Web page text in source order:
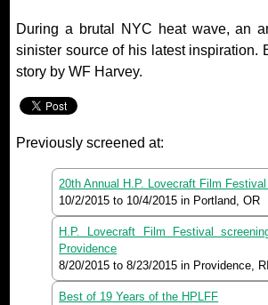
During a brutal NYC heat wave, an
sinister source of his latest inspiration.
story by WF Harvey.
Previously screened at:
20th Annual H.P. Lovecraft Film
10/2/2015 to 10/4/2015 in Portland, OR
H.P. Lovecraft Film Festival
Providence
8/20/2015 to8/23/2015 in Providence, RI
Best of 19 Years of the HPLFF